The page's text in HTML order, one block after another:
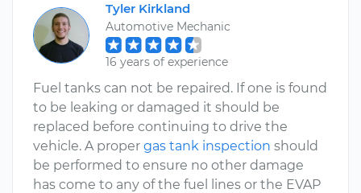
Tyler Kirkland
Automotive Mechanic
16 years of experience
Fuel tanks can not be repaired. If one is found
to be leaking or damaged it should be
replaced before continuing to drive the
vehicle. A proper gas tank inspection should
be performed to ensure no other damage
has come to any of the fuel lines or the EVAP